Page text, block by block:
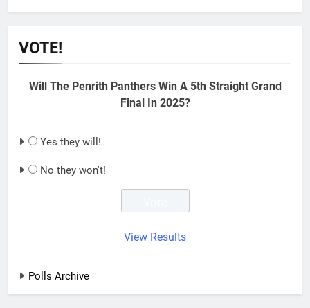
VOTE!
Will The Penrith Panthers Win A 5th Straight Grand
Final In 2025?
Yes they will!
No they won't!
View Results
Polls Archive